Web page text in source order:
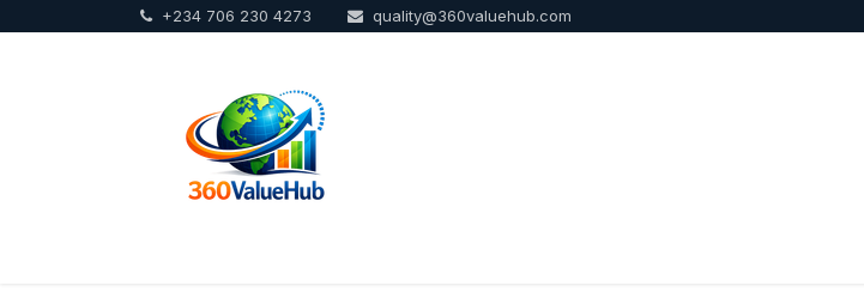
+234 706 230 4273 quality@360valuehub.com